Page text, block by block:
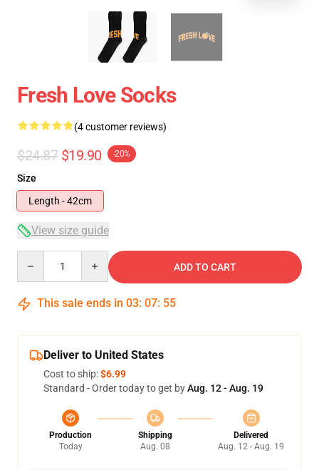
Fresh Love Socks
(4 customer reviews)
$24.87 $19.90 -20%
Size
Length - 42cm
View size guide
ADD TO CART
This sale ends in 03: 07: 54
Deliver to United States
Cost to ship:$6.99
Standard - Order today to get byAug. 12 - Aug. 19
Production
Today
Shipping
Aug. 08
Delivered
Aug. 12 - Aug. 19